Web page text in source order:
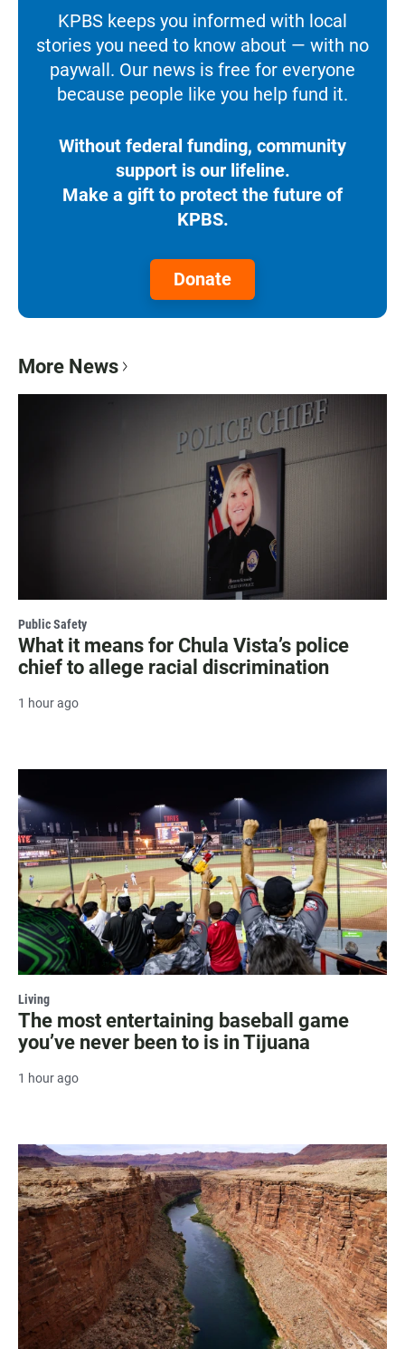
KPBS keeps you informed with local
stories you need to know about — with no
paywall. Our news is free for everyone
because people like you help fund it.
Without federal funding, community
support is our lifeline.
Make a gift to protect the future of
KPBS.
Donate
More News
Public Safety
What it means for Chula Vista’s police
chief to allege racial discrimination
1 hour ago
Living
The most entertaining baseball game
you’ve never been to is in Tijuana
1 hour ago